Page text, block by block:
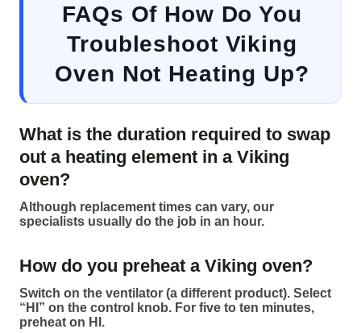
FAQs Of How Do You
Troubleshoot Viking
Oven Not Heating Up?
What is the duration required to swap
out a heating element in a Viking
oven?
Although replacement times can vary, our
specialists usually do the job in an hour.
How do you preheat a Viking oven?
Switch on the ventilator (a different product). Select
“HI” on the control knob. For five to ten minutes,
preheat on HI.